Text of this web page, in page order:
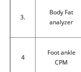
3.
Body Fat
analyzer
4
Foot ankle
CPM